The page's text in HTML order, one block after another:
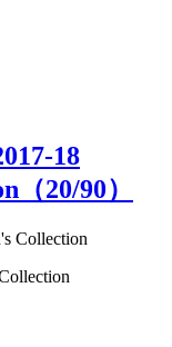
18
（20/90）